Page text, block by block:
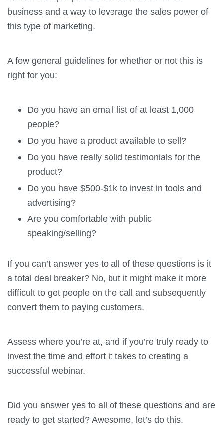
business and a way to leverage the sales power of
this type of marketing.
A few general guidelines for whether or not this is
right for you:
Do you have an email list of at least 1,000
people?
Do you have a product available to sell?
Do you have really solid testimonials for the
product?
Do you have $500-$1k to invest in tools and
advertising?
Are you comfortable with public
speaking/selling?
If you can’t answer yes to all of these questions is it
a total deal breaker? No, but it might make it more
difficult to get people on the call and subsequently
convert them to paying customers.
Assess where you’re at, and if you’re truly ready to
invest the time and effort it takes to creating a
successful webinar.
Did you answer yes to all of these questions and are
ready to get started? Awesome, let’s do this.